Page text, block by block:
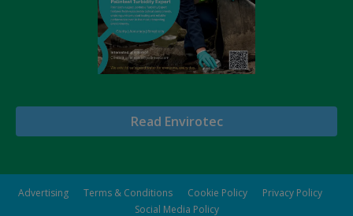
Read Envirotec
Advertising Terms & Conditions Cookie Policy
Privacy Policy
Social Media Policy